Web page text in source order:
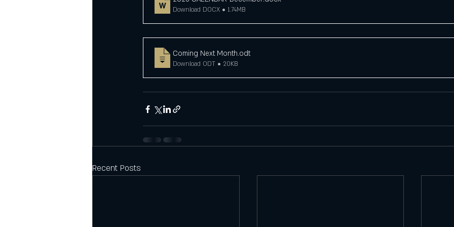
Download DOCX • 1.74MB
Coming Next Month.odt
Download ODT • 20KB
Recent Posts